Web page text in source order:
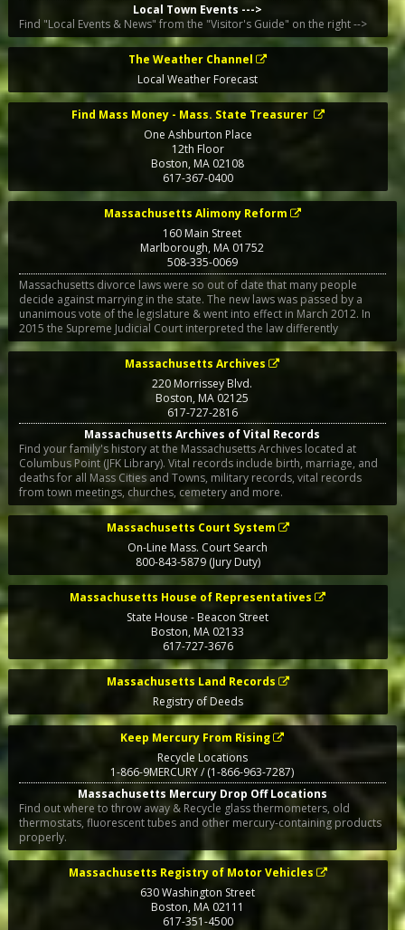
Local Town Events --->
Find "Local Events & News" from the "Visitor's Guide" on the right -->
The Weather Channel
Local Weather Forecast
Find Mass Money - Mass. State Treasurer
One Ashburton Place
12th Floor
Boston, MA 02108
617-367-0400
Massachusetts Alimony Reform
160 Main Street
Marlborough, MA 01752
508-335-0069
Massachusetts divorce laws were so out of date that many people
decide against marrying in the state. The new laws was passed by a
unanimous vote of the legislature & went into effect in March 2012. In
2015 the Supreme Judicial Court interpreted the law differently
Massachusetts Archives
220 Morrissey Blvd.
Boston, MA 02125
617-727-2816
Massachusetts Archives of Vital Records
Find your family's history at the Massachusetts Archives located at
Columbus Point (JFK Library). Vital records include birth, marriage, and
deaths for all Mass Cities and Towns, military records, vital records
from town meetings, churches, cemetery and more.
Massachusetts Court System
On-Line Mass. Court Search
800-843-5879 (Jury Duty)
Massachusetts House of Representatives
State House - Beacon Street
Boston, MA 02133
617-727-3676
Massachusetts Land Records
Registry of Deeds
Keep Mercury From Rising
Recycle Locations
1-866-9MERCURY / (1-866-963-7287)
Massachusetts Mercury Drop Off Locations
Find out where to throw away & Recycle glass thermometers, old
thermostats, fluorescent tubes and other mercury-containing products
properly.
Massachusetts Registry of Motor Vehicles
630 Washington Street
Boston,MA 02111
617-351-4500